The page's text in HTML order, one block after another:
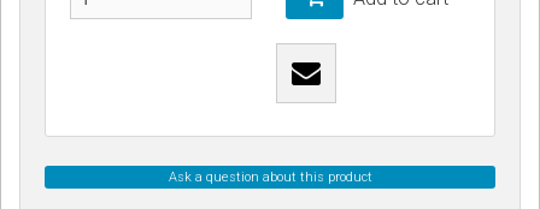
Ask a question about this product